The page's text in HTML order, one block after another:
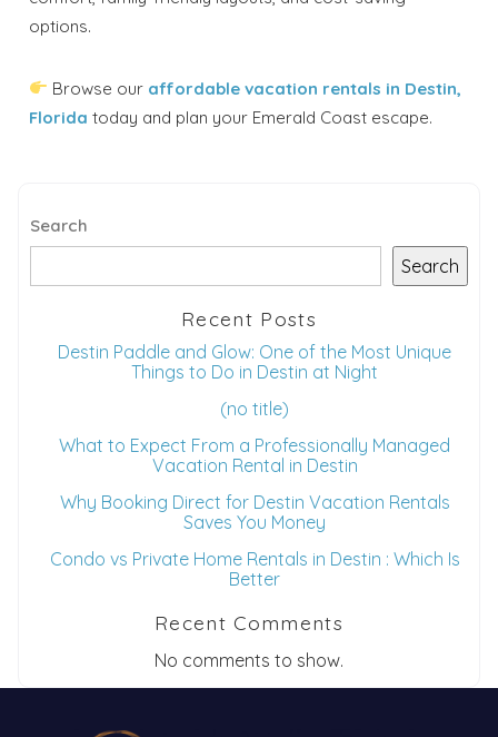
options.
Browse our affordable vacation rentals in Destin,
Florida today and plan your Emerald Coast escape.
Search
Search
Recent Posts
Destin Paddle and Glow: One of the Most Unique
Things to Do in Destin at Night
(no title)
What to Expect From a Professionally Managed
Vacation Rental in Destin
Why Booking Direct for Destin Vacation Rentals
Saves You Money
Condo vs Private Home Rentals in Destin : Which Is
Better
Recent Comments
No comments to show.